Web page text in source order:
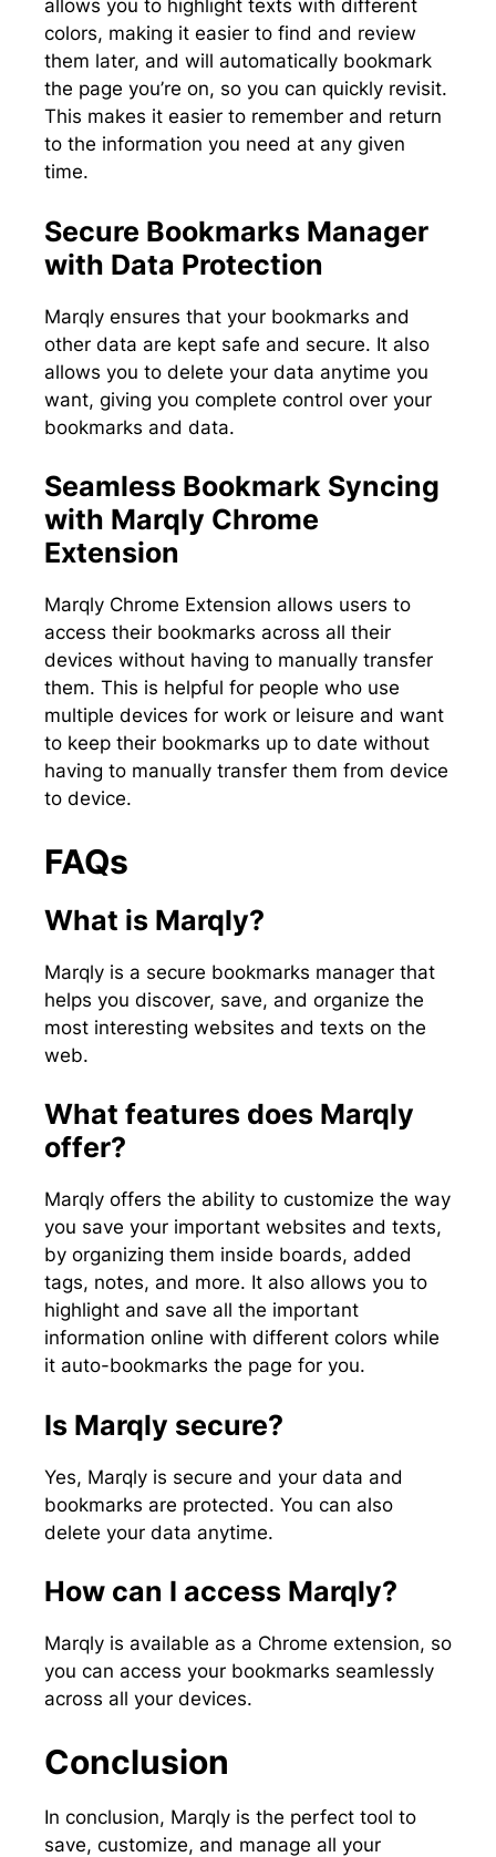
allows you to highlight texts with different
colors, making it easier to find and review
them later, and will automatically bookmark
the page you’re on, so you can quickly revisit.
This makes it easier to remember and return
to the information you need at any given
time.
Secure Bookmarks Manager
with Data Protection
Marqly ensures that your bookmarks and
other data are kept safe and secure. It also
allows you to delete your data anytime you
want, giving you complete control over your
bookmarks and data.
Seamless Bookmark Syncing
with Marqly Chrome
Extension
Marqly Chrome Extension allows users to
access their bookmarks across all their
devices without having to manually transfer
them. This is helpful for people who use
multiple devices for work or leisure and want
to keep their bookmarks up to date without
having to manually transfer them from device
to device.
FAQs
What is Marqly?
Marqly is a secure bookmarks manager that
helps you discover, save, and organize the
most interesting websites and texts on the
web.
What features does Marqly
offer?
Marqly offers the ability to customize the way
you save your important websites and texts,
by organizing them inside boards, added
tags, notes, and more. It also allows you to
highlight and save all the important
information online with different colors while
it auto-bookmarks the page for you.
Is Marqly secure?
Yes, Marqly is secure and your data and
bookmarks are protected. You can also
delete your data anytime.
How can I access Marqly?
Marqly is available as a Chrome extension, so
you can access your bookmarks seamlessly
across all your devices.
Conclusion
In conclusion, Marqly is the perfect tool to
save, customize, and manage all your